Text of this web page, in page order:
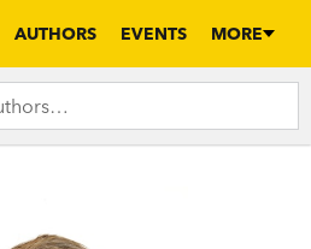
AUTHORS EVENTS MORE